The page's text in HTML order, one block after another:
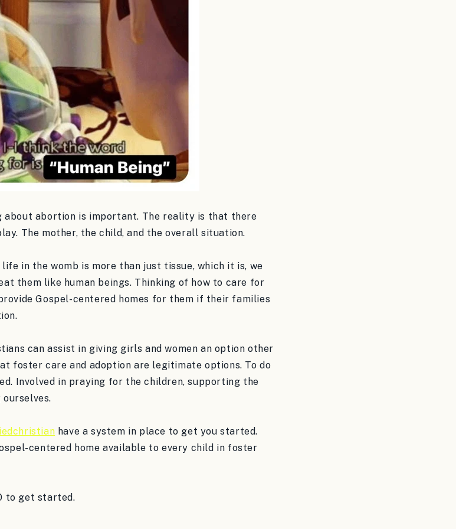
about abortion is important. The reality is that there
The mother, the child, and the overall situation.
in the womb is more than just tissue, which it is, we
them like human beings. Thinking of how to care for
Gospel-centered homes for them if their families
can assist in giving girls and women an option other
foster care and adoption are legitimate options. To do
Involved in praying for the children, supporting the
have a system in place to get you started.
centered home available to every child in foster
to get started.